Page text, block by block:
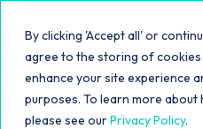
By clicking 'Accept all' or
agree to the storing of
enhance your site experience
purposes. To learn more about
please see ourPrivacy Policy.